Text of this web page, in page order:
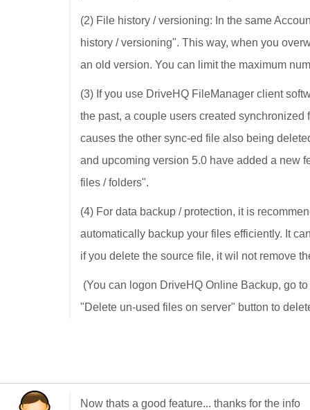
(2) File history / versioning: In the same
history / versioning". This way, when you
an old version. You can limit the maximum
(3) If you use DriveHQ FileManager client
the past, a couple users created
causes the other sync-ed file also being
and upcoming version 5.0 have added a new
files / folders".
(4) For data backup / protection, it is
automatically backup your files efficiently. It
if you delete the source file, it wil not remove
(You can logon DriveHQ Online Backup, go
"Delete un-used files on server" button to
Now thats a good feature... thanks for the info